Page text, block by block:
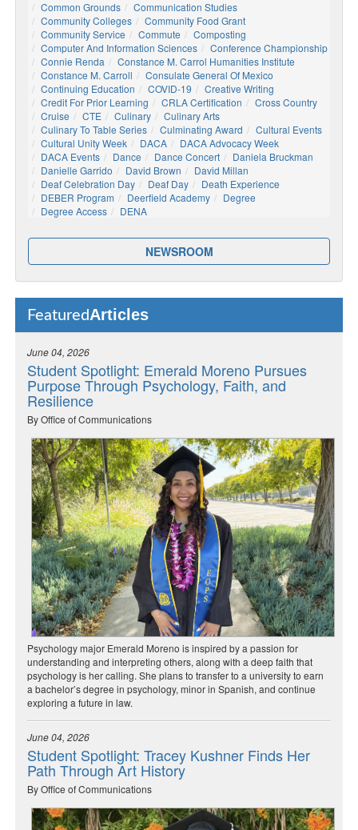
Common Grounds
Communication Studies
Community Colleges
Community Food Grant
Community Service
Commute
Composting
Computer And Information Sciences
Conference Championship
Connie Renda
Constance M. Carrol Humanities Institute
Constance M. Carroll
Consulate General Of Mexico
Continuing Education
COVID-19
Creative Writing
Credit For Prior Learning
CRLA Certification
Cross Country
Cruise
CTE Culinary
Culinary Arts
Culinary To Table Series
Culminating Award
Cultural Events
Cultural Unity Week
DACA
DACA Advocacy Week
DACA Events
Dance Dance Concert
Daniela Bruckman
Danielle Garrido
David Brown
David Millan
Deaf Celebration Day
Deaf Day
Death Experience
DEBER Program
Deerfield Academy
Degree
Degree Access
DENA
NEWSROOM
FeaturedArticles
June 04, 2026
Student Spotlight: Emerald Moreno Pursues
Purpose Through Psychology, Faith, and
Resilience
By Office of Communications
Psychology major Emerald Moreno is inspired by a passion for
understanding and interpreting others, along with a deep faith that
psychology is her calling. She plans to transfer to a university to earn
a bachelor’s degree in psychology, minor in Spanish, and continue
exploring a future in law.
June 04, 2026
Student Spotlight: Tracey Kushner Finds Her
Path Through Art History
By Office of Communications